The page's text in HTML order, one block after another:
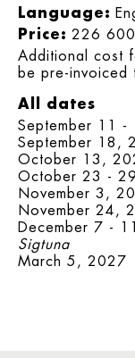
Language:
Price: 226 600
Additional cost
be pre-invoiced
All dates
September 11
September 18,
October 13,
October 23 -
November 3,
November 24,
December 7 -
Sigtuna
March 5, 2027